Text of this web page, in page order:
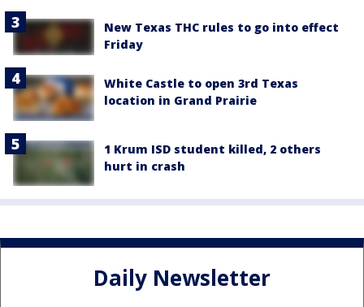
New Texas THC rules to go into effect
Friday
White Castle to open 3rd Texas
location in Grand Prairie
1 Krum ISD student killed, 2 others
hurt in crash
Daily Newsletter